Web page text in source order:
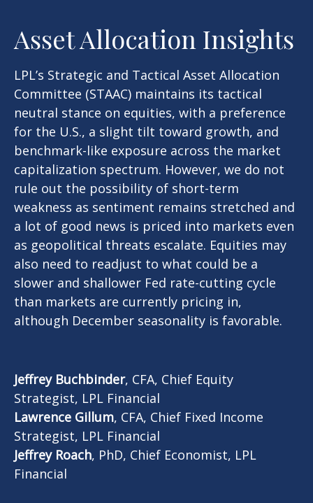
Asset Allocation Insights
LPL’s Strategic and Tactical Asset Allocation
Committee (STAAC) maintains its tactical
neutral stance on equities, with a preference
for the U.S., a slight tilt toward growth, and
benchmark-like exposure across the market
capitalization spectrum. However, we do not
rule out the possibility of short-term
weakness as sentiment remains stretched and
a lot of good news is priced into markets even
as geopolitical threats escalate. Equities may
also need to readjust to what could be a
slower and shallower Fed rate-cutting cycle
than markets are currently pricing in,
although December seasonality is favorable.
Jeffrey Buchbinder, CFA, Chief Equity
Strategist, LPL Financial
Lawrence Gillum, CFA, Chief Fixed Income
Strategist, LPL Financial
Jeffrey Roach, PhD, Chief Economist, LPL
Financial